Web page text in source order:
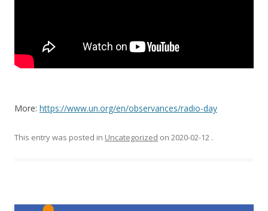
More: https://www.un.org/en/observances/radio-day
This entry was posted in Uncategorized on 2020-02-12 .